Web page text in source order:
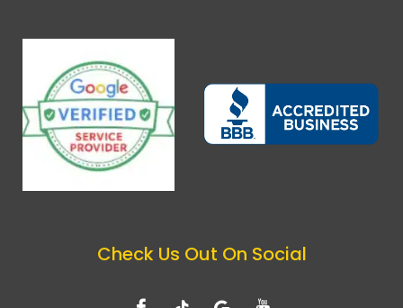
Check Us Out On Social